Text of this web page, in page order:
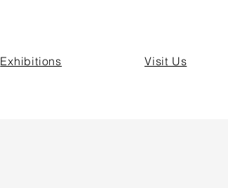
Exhibitions Visit Us